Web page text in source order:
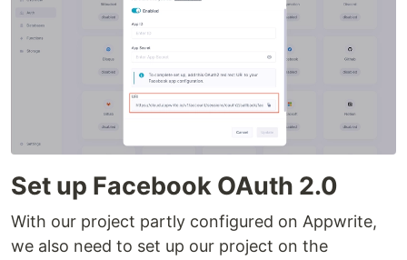
Set up Facebook OAuth 2.0
With our project partly configured on Appwrite,
we also need to set up our project on the